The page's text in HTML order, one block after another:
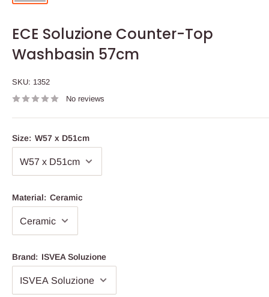
ECE Soluzione Counter-Top
Washbasin 57cm
SKU: 1352
No reviews
Size: W57 x D51cm
Material: Ceramic
Brand: ISVEA Soluzione